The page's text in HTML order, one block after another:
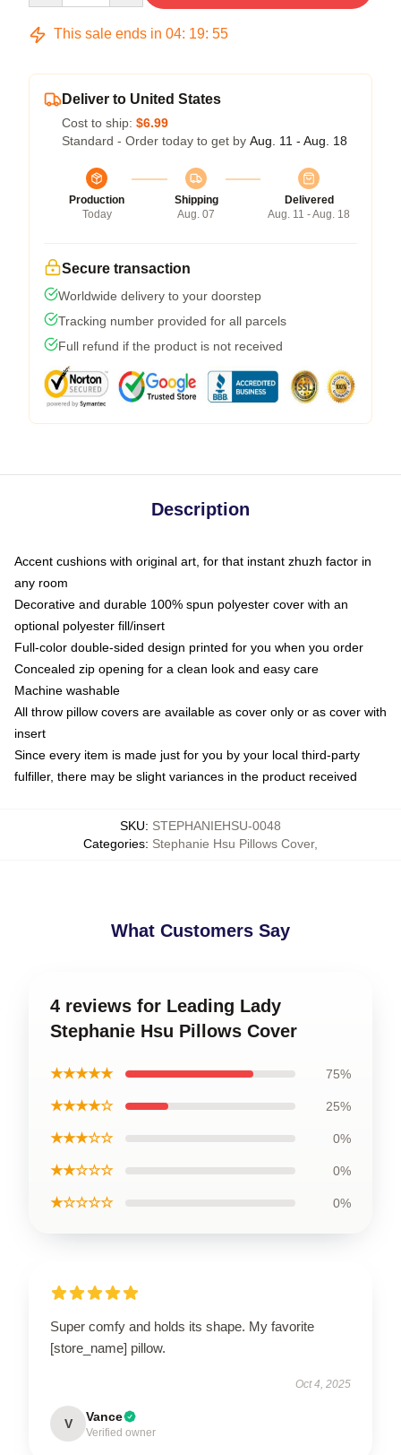
This sale ends in 04: 19: 54
Deliver to United States
Cost to ship: $6.99
Standard - Order today to get by Aug. 11 - Aug. 18
Production
Today
Shipping
Aug. 07
Delivered
Aug. 11 - Aug. 18
Secure transaction
Worldwide delivery to your doorstep
Tracking number provided for all parcels
Full refund if the product is not received
Description
Accent cushions with original art, for that instant zhuzh factor in
any room
Decorative and durable 100% spun polyester cover with an
optional polyester fill/insert
Full-color double-sided design printed for you when you order
Concealed zip opening for a clean look and easy care
Machine washable
All throw pillow covers are available as cover only or as cover with
insert
Since every item is made just for you by your local third-party
fulfiller, there may be slight variances in the product received
SKU: STEPHANIEHSU-0048
Categories: Stephanie Hsu Pillows Cover,
What Customers Say
4 reviews for Leading Lady
Stephanie Hsu Pillows Cover
★★★★★ 75%
★★★★☆ 25%
★★★☆☆ 0%
★★☆☆☆ 0%
★☆☆☆☆ 0%
Super comfy and holds its shape. My favorite
[store_name] pillow.
Oct 4, 2025
V Vance
Verified owner